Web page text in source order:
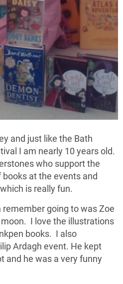
and just like the Bath
I am nearly 10 years old.
who support the
at the events and
is really fun.
going to was Zoe
I love the illustrations
books. I also
Ardagh event. He kept
and he was a very funny